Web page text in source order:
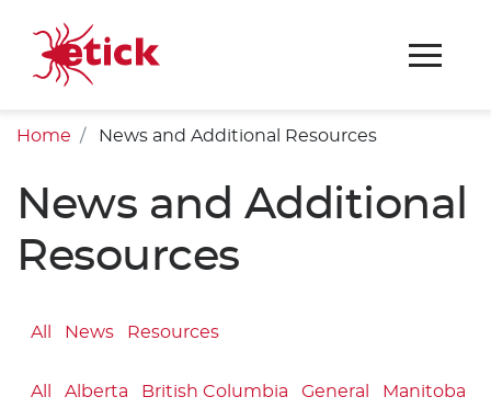
Home News and Additional Resources
News and Additional
Resources
All News Resources
All Alberta British Columbia General
Manitoba